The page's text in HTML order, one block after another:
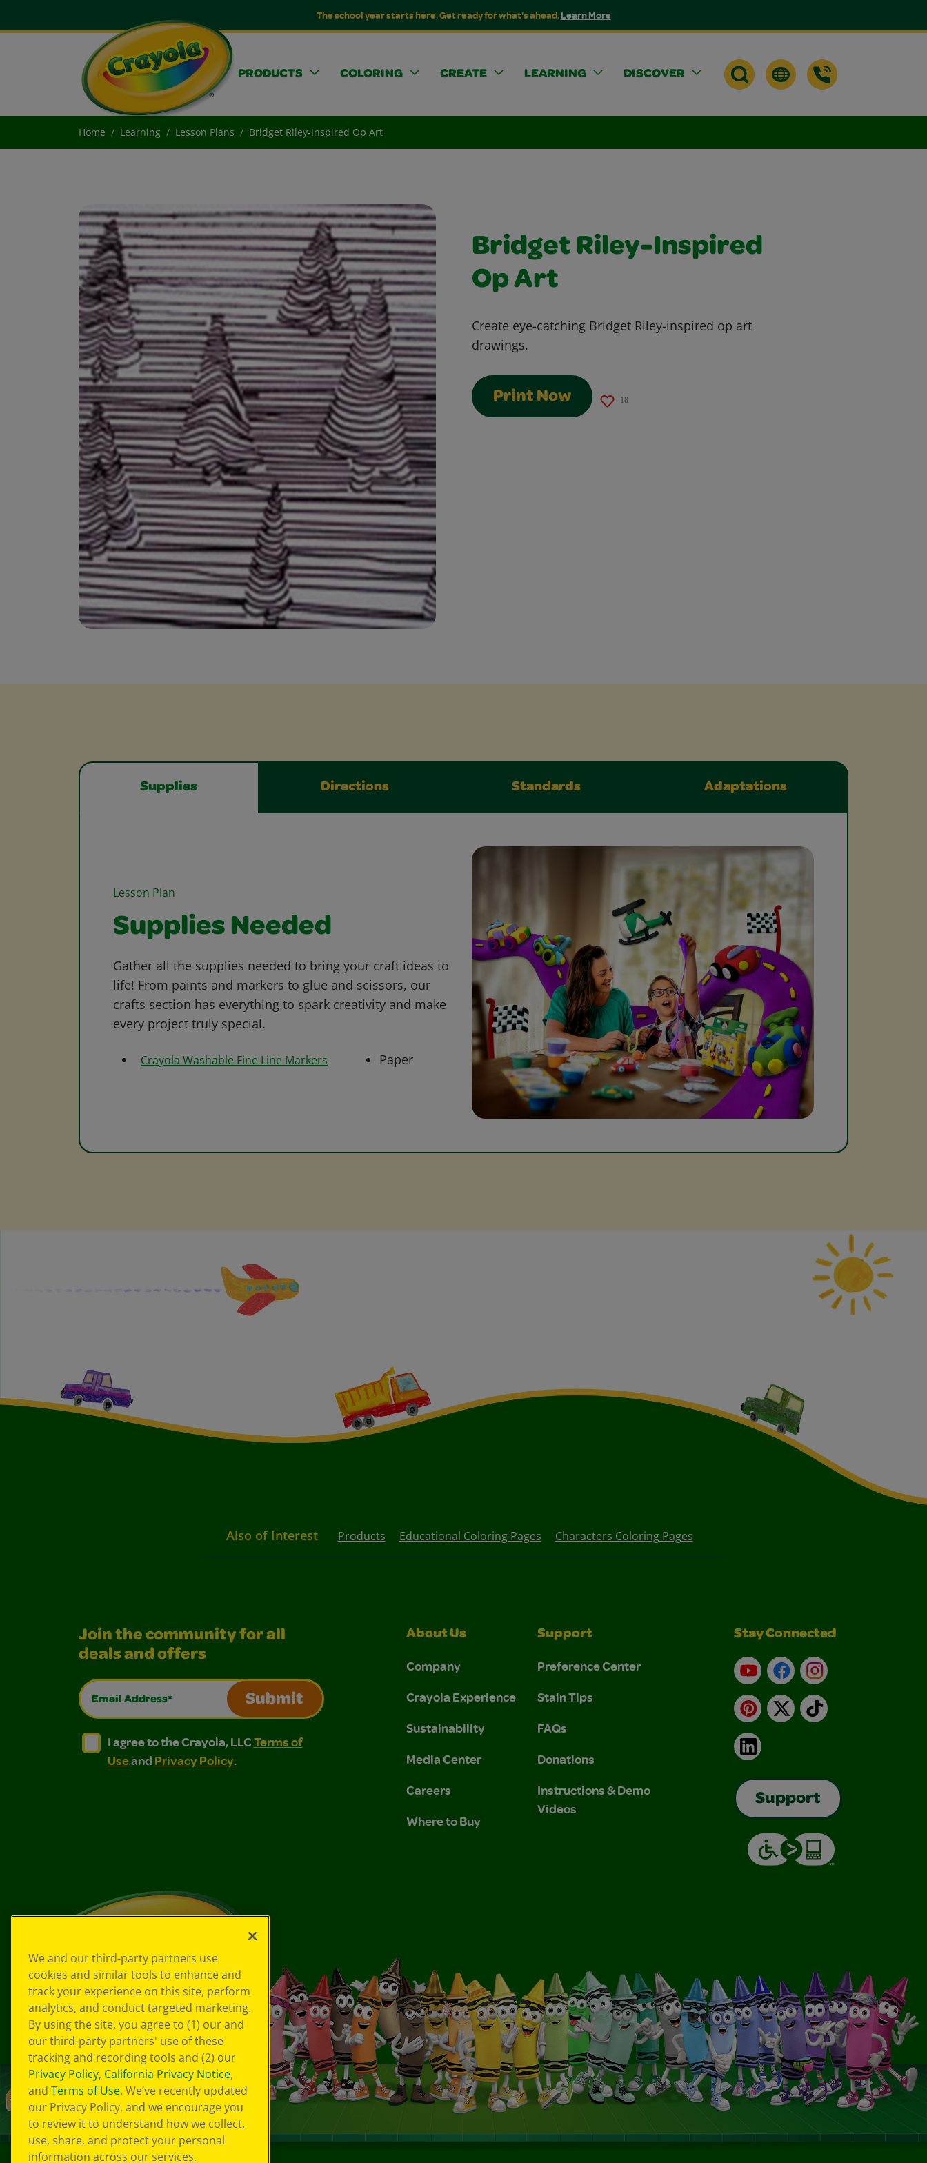
The school year starts here. Get ready for what's ahead.Learn More
PRODUCTS COLORING CREATE LEARNING DISCOVER
Home Learning Lesson Plans Bridget Riley-Inspired Op Art
Bridget Riley-Inspired
Op Art
Create eye-catching Bridget Riley-inspired op art
drawings.
Print Now 18
Supplies Directions Standards Adaptations
Lesson Plan
Supplies Needed
Gather all the supplies needed to bring your craft ideas to
life! From paints and markers to glue and scissors, our
crafts section has everything to spark creativity and make
every project truly special.
Crayola Washable Fine Line Markers Paper
Also of Interest Products Educational Coloring Pages Characters Coloring Pages
Join the community for all
deals and offers
Email Address*
Submit
I agree to the Crayola, LLC Terms of Use and Privacy Policy.
I agree to the Crayola, LLC Terms of Use and Privacy Policy.
I agree to the Crayola, LLCTerms of
Useand Privacy Policy.
About Us
Company
Crayola Experience
Sustainability
Media Center
Careers
Where to Buy
Support
Preference Center
Stain Tips
FAQs
Donations
Instructions & Demo
Videos
Stay Connected
YouTubeFacebookInstagram
Pinterest
X TikTok
LinkedIn
Support
We and our third-party partners use
cookies and similar tools to enhance and
track your experience on this site, perform
analytics, and conduct targeted marketing.
By using the site, you agree to (1) our and
our third-party partners' use of these
tracking and recording tools and (2) our
Privacy Policy, California Privacy Notice,
and Terms of Use. We’ve recently updated
our Privacy Policy, and we encourage you
to review it to understand how we collect,
use, share, and protect your personal
information across our services.